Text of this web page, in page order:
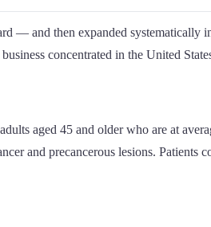
— and then expanded systematically
concentrated in the United
aged 45 and older who are at
and precancerous lesions.